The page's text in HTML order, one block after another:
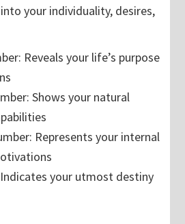
your individuality, desires,
Reveals your life’s purpose
Shows your natural
Represents your internal
your utmost destiny